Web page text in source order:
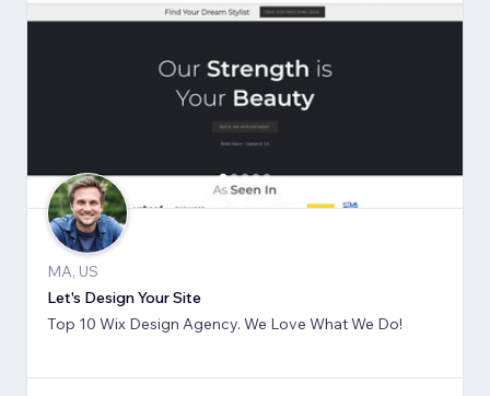
MA, US
Let's Design Your Site
Top 10 Wix Design Agency. We Love What We Do!